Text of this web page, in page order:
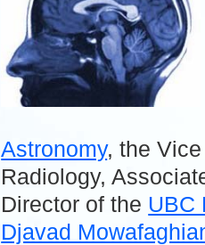
Astronomy, the
Radiology,
Director of the UBC
Djavad